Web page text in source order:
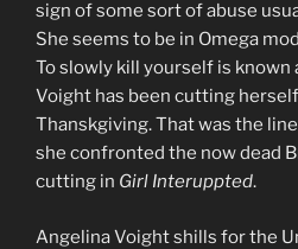
sign of some sort of abuse
She seems to be in Omega
To slowly kill yourself is known
Voight has been cutting
Thanskgiving. That was the
she confronted the now dead
cutting in Girl Interuppted.
Angelina Voight shills for the